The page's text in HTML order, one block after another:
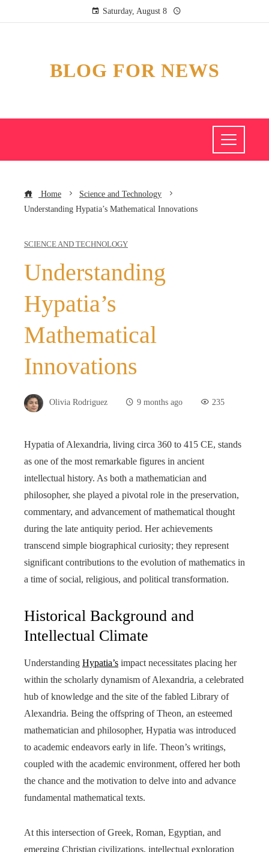
Saturday, August 8
BLOG FOR NEWS
Home
Science and Technology
Understanding Hypatia’s Mathematical Innovations
SCIENCE AND TECHNOLOGY
Understanding
Hypatia’s
Mathematical
Innovations
Olivia Rodriguez 9 months ago 235
Hypatia of Alexandria, living circa 360 to 415 CE, stands
as one of the most remarkable figures in ancient
intellectual history. As both a mathematician and
philosopher, she played a pivotal role in the preservation,
commentary, and advancement of mathematical thought
during the late antiquity period. Her achievements
transcend simple biographical curiosity; they represent
significant contributions to the evolution of mathematics in
a time of social, religious, and political transformation.
Historical Background and
Intellectual Climate
Understanding Hypatia’s impact necessitates placing her
within the scholarly dynamism of Alexandria, a celebrated
hub of knowledge and the site of the fabled Library of
Alexandria. Being the offspring of Theon, an esteemed
mathematician and philosopher, Hypatia was introduced
to academic endeavors early in life. Theon’s writings,
coupled with the academic environment, offered her both
the chance and the motivation to delve into and advance
fundamental mathematical texts.
At this intersection of Greek, Roman, Egyptian, and
emerging Christian civilizations, intellectual exploration